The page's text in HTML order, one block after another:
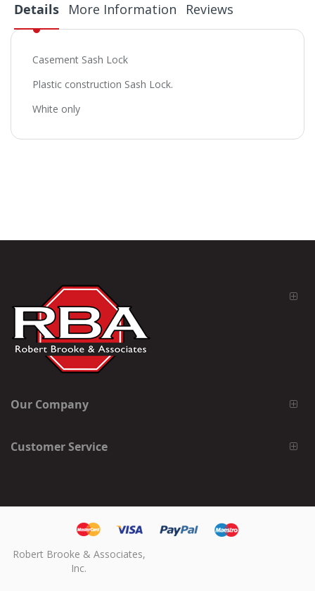
Details
Casement Sash Lock
Plastic construction Sash Lock.
White only
More Information Reviews
Our Company
Customer Service
Robert Brooke & Associates,
Inc.